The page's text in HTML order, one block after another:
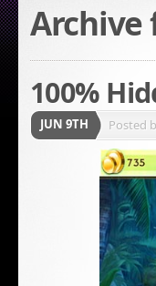
Archive
100%
JUN 9TH Posted